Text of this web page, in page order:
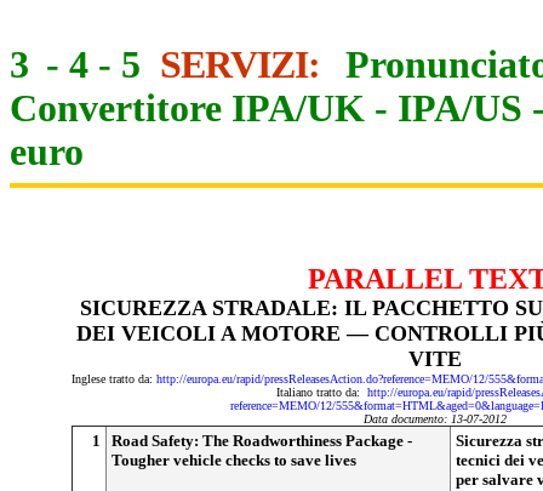
3 - 4 - 5 SERVIZI:
Convertitore IPA/UK - IPA/US
euro
PARALLEL
SICUREZZA STRADALE: IL PACCHETTO
DEI VEICOLI A MOTORE — CONTROLLI
VITE
Inglese tratto da: http://europa.eu/rapid/pressReleasesAction.do?reference=MEMO/12/
Italiano tratto da: http://europa.eu/rapid/
reference=MEMO/12/
Data documento: 13-07-2012
1
Road Safety: The Roadworthiness Package -
Tougher vehicle checks to save lives
Sicurezza
tecnici dei
per salvare